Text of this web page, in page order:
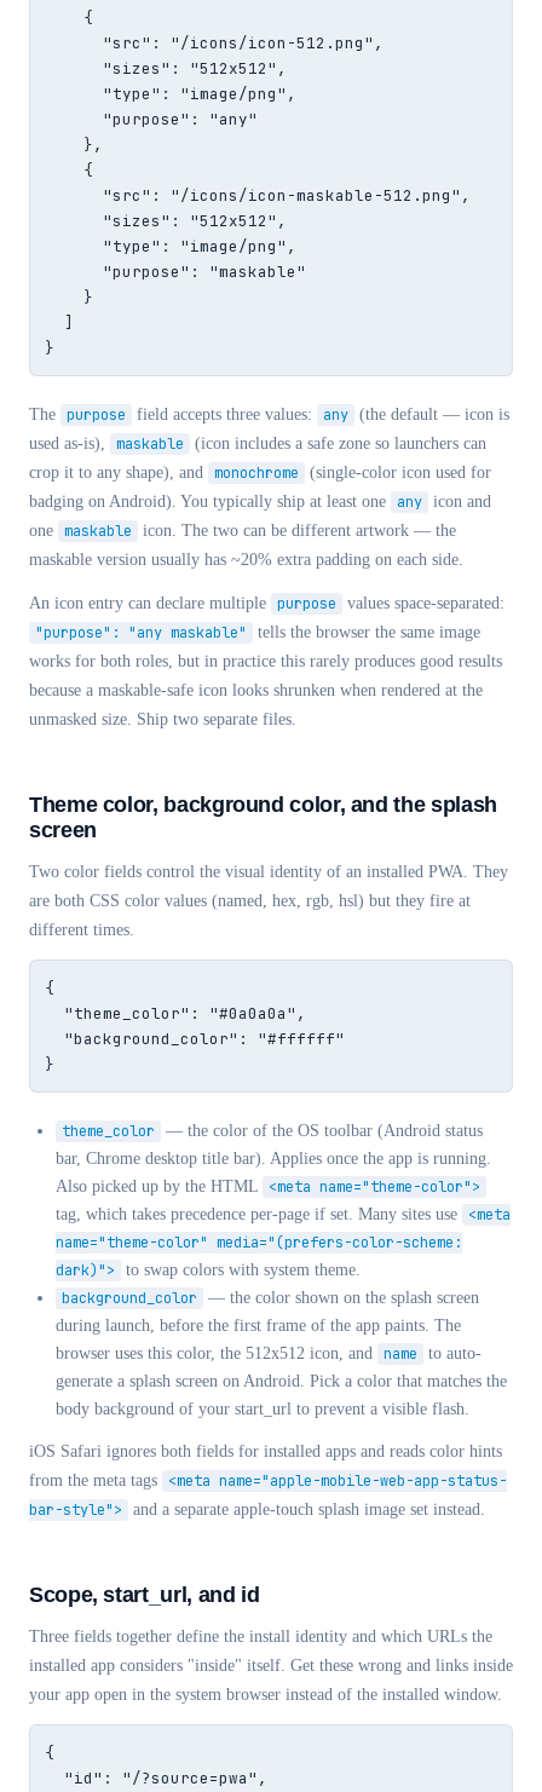
    {
      "src": "/icons/icon-512.png",
      "sizes": "512x512",
      "type": "image/png",
      "purpose": "any"
    },
    {
      "src": "/icons/icon-maskable-512.png",
      "sizes": "512x512",
      "type": "image/png",
      "purpose": "maskable"
    }
  ]
}
The purpose field accepts three values: any (the default — icon is
used as-is),
maskable
(icon includes a safe zone so launchers can
crop it to any shape), and monochrome
(single-color icon used for
badging on Android). You typically ship at least one
any icon and
one maskable
icon. The two can be different artwork — the
maskable version usually has ~20% extra padding on each side.
An icon entry can declare multiple purpose values space-separated:
"purpose": "any maskable"
tells the browser the same image
works for both roles, but in practice this rarely produces good results
because a maskable-safe icon looks shrunken when rendered at the
unmasked size. Ship two separate files.
Theme color, background color, and the splash
screen
Two color fields control the visual identity of an installed PWA. They
are both CSS color values (named, hex, rgb, hsl) but they fire at
different times.
{
  "theme_color": "#0a0a0a",
  "background_color": "#ffffff"
}
theme_color
— the color of the OS toolbar (Android status
bar, Chrome desktop title bar). Applies once the app is running.
Also picked up by the HTML
<meta name="theme-color">
tag, which takes precedence per-page if set. Many sites use
<meta
name="theme-color" media="(prefers-color-scheme:
dark)">
to swap colors with system theme.
background_color
— the color shown on the splash screen
during launch, before the first frame of the app paints. The
browser uses this color, the 512x512 icon, and
name
to auto-
generate a splash screen on Android. Pick a color that matches the
body background of your start_url to prevent a visible flash.
iOS Safari ignores both fields for installed apps and reads color hints
from the meta tags
<meta name="apple-mobile-web-app-status-
bar-style">
and a separate apple-touch splash image set instead.
Scope, start_url, and id
Three fields together define the install identity and which URLs the
installed app considers "inside" itself. Get these wrong and links inside
your app open in the system browser instead of the installed window.
{
  "id": "/?source=pwa",